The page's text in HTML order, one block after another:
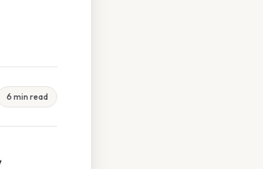
6 min read